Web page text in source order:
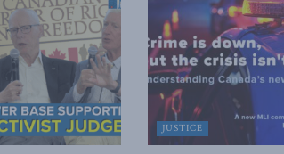
JUSTICE